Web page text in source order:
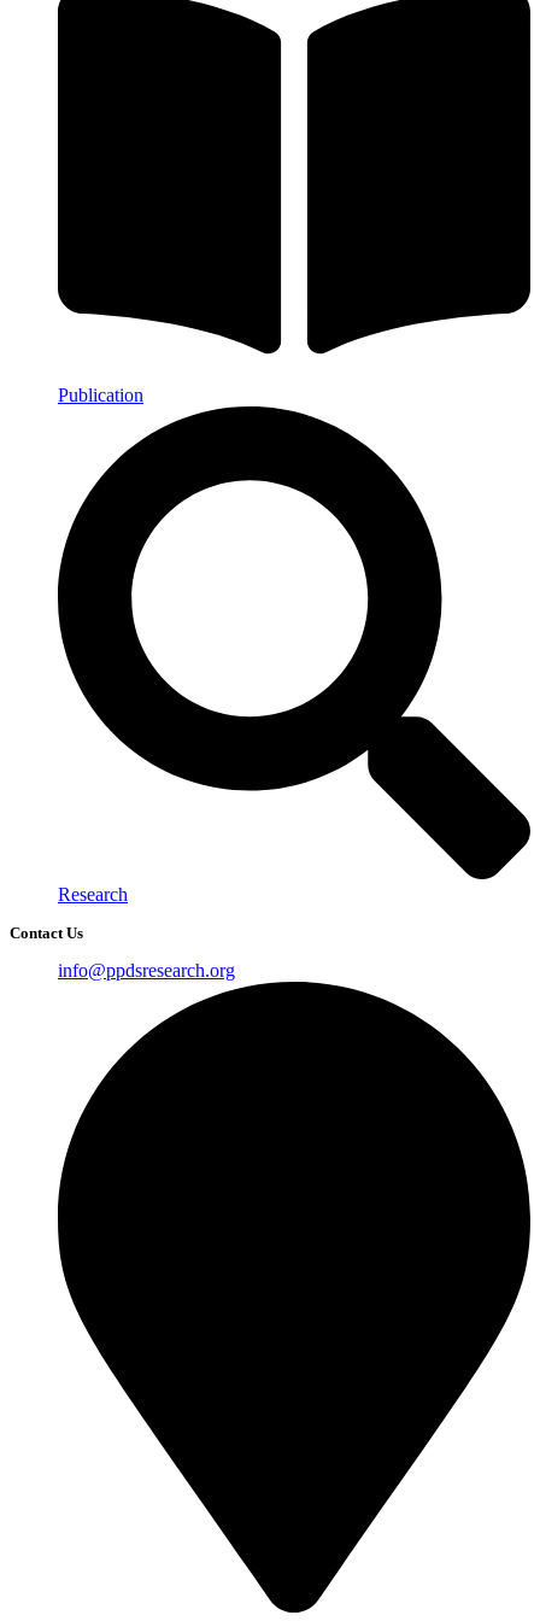
Publication
Research
Contact Us
info@ppdsresearch.org